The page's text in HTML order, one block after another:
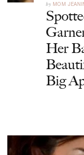
by MOM
Her
Big